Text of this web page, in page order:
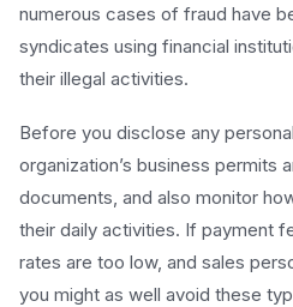
numerous cases of fraud have
syndicates using financial
their illegal activities.
Before you disclose any
organization’s business permits
documents, and also monitor
their daily activities. If payment
rates are too low, and sales
you might as well avoid these